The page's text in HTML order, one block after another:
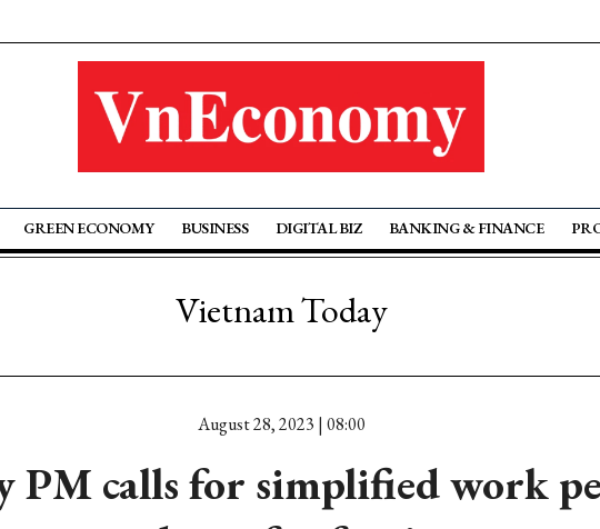
GREEN ECONOMY BUSINESS DIGITAL BIZ BANKING & FINANCE
Vietnam Today
August 28, 2023 | 08:00
PM calls for simplified work